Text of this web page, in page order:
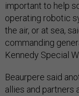
important to help
operating robotic
the air, or at sea,
commanding
Kennedy Special
Beaurpere said
allies and partners